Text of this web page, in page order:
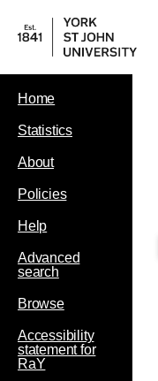
Home
Statistics
About
Policies
Help
Advanced
search
Browse
Accessibility
statement for
RaY